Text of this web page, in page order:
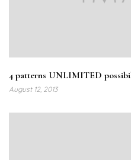
4 patterns UNLIMITED
August 12, 2013